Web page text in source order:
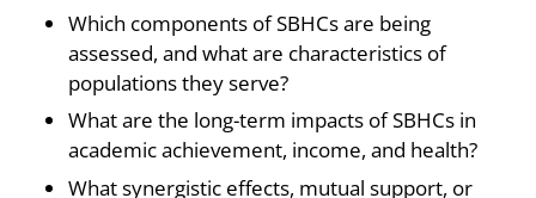
Which components of SBHCs are being
assessed, and what are characteristics of
populations they serve?
What are the long-term impacts of SBHCs in
academic achievement, income, and health?
What synergistic effects, mutual support, or